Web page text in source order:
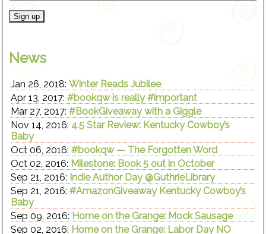
News
Jan 26, 2018:Winter Reads Jubilee
Apr 13, 2017:#bookqw is really #important
Mar 27, 2017:#BookGiveaway with a Giggle
Nov 14, 2016: 4.5 Star Review: Kentucky Cowboy’s
Baby
Oct 06, 2016:#bookqw — The Forgotten Word
Oct 02, 2016: Milestone: Book 5 out in October
Sep 21, 2016: Indie Author Day @GuthrieLibrary
Sep 21, 2016:#AmazonGiveaway Kentucky Cowboy’s
Baby
Sep 09, 2016: Home on the Grange: Mock Sausage
Sep 02, 2016: Home on the Grange: Labor Day NO